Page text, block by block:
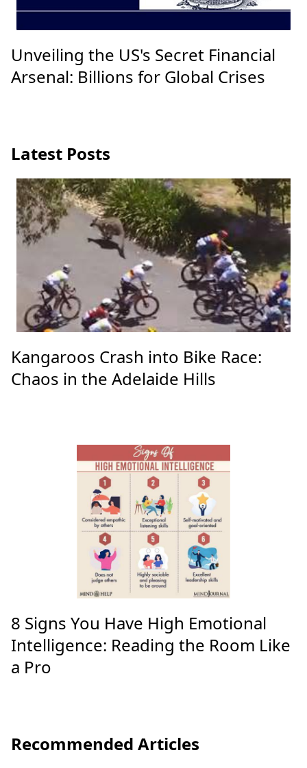
Unveiling the US's Secret Financial
Arsenal: Billions for Global Crises
Latest Posts
Kangaroos Crash into Bike Race:
Chaos in the Adelaide Hills
8 Signs You Have High Emotional
Intelligence: Reading the Room Like
a Pro
Recommended Articles